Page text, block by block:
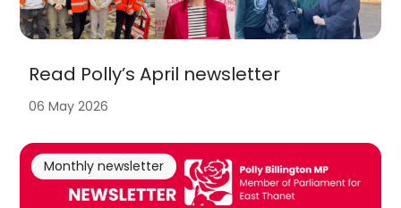
Read Polly’s April newsletter
06 May 2026
Monthly newsletter